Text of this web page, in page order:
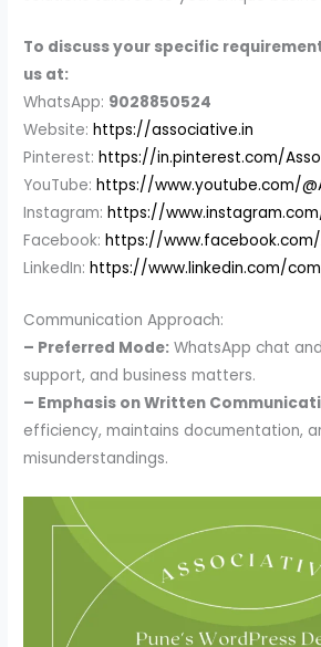
To discuss your specific
us at:
WhatsApp: 9028850524
Website:https://associative.in
Pinterest:https://in.pinterest.com/
YouTube:https://www.youtube.com/
Instagram:https://
Facebook:https://
LinkedIn:https://www.linkedin.com/
Communication Approach:
– Preferred Mode: WhatsApp chat
support, and business matters.
– Emphasis on Written
efficiency, maintains documentation,
misunderstandings.